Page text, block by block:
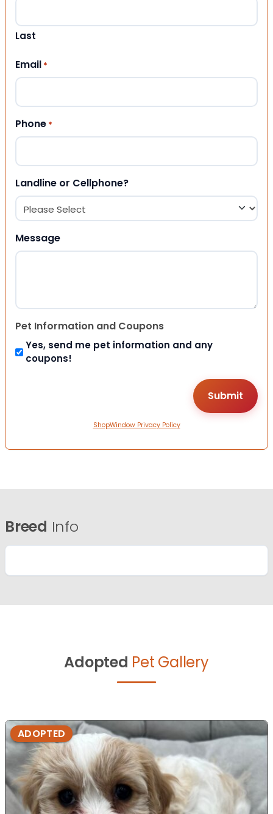
Last
Email *
Phone *
Landline or Cellphone?
Message
Pet Information and Coupons
Yes, send me pet information and any
coupons!
ShopWindow Privacy Policy
Breed Info
Adopted Pet Gallery
ADOPTED